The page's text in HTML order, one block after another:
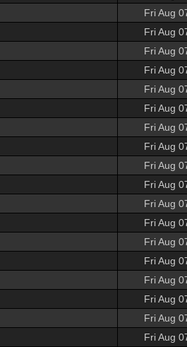
Fri Aug
Fri Aug
Fri Aug
Fri Aug
Fri Aug
Fri Aug
Fri Aug
Fri Aug
Fri Aug
Fri Aug
Fri Aug
Fri Aug
Fri Aug
Fri Aug
Fri Aug
Fri Aug
Fri Aug
Fri Aug